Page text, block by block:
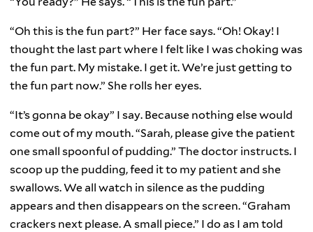
“Oh this is the fun part?” Her face says. “Oh! Okay! I
thought the last part where I felt like I was choking was
the fun part. My mistake. I get it. We’re just getting to
the fun part now.” She rolls her eyes.
“It’s gonna be okay” I say. Because nothing else would
come out of my mouth. “Sarah, please give the patient
one small spoonful of pudding.” The doctor instructs. I
scoop up the pudding, feed it to my patient and she
swallows. We all watch in silence as the pudding
appears and then disappears on the screen. “Graham
crackers next please. A small piece.” I do as I am told